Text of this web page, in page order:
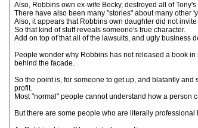
Also, Robbins own ex-wife Becky, destroyed all of
There have also been many "stories" about many other
Also, it appears that Robbins own daughter did not
So that kind of stuff reveals someone's true character.
Add on top of that all of the lawsuits, and ugly business
People wonder why Robbins has not released a book
behind the facade.
So the point is, for someone to get up, and blatantly
profit.
Most "normal" people cannot understand how a person
But there are some people who are literally